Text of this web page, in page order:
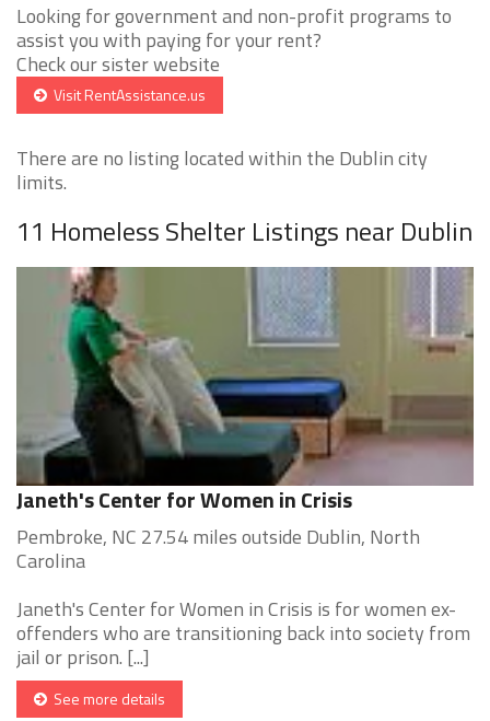
Looking for government and non-profit programs to
assist you with paying for your rent?
Check our sister website
Visit RentAssistance.us
There are no listing located within the Dublin city
limits.
11 Homeless Shelter Listings near Dublin
Janeth's Center for Women in Crisis
Pembroke, NC 27.54 miles outside Dublin, North
Carolina
Janeth's Center for Women in Crisis is for women ex-
offenders who are transitioning back into society from
jail or prison. [...]
See more details